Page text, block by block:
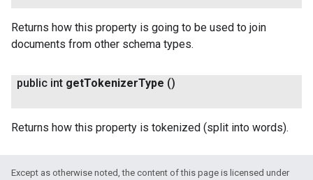
Returns how this property is going to be used to join
documents from other schema types.
public int getTokenizerType ()
Returns how this property is tokenized (split into words).
Except as otherwise noted, the content of this page is licensed under